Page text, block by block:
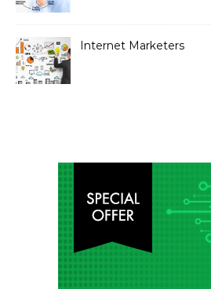
Internet Marketers